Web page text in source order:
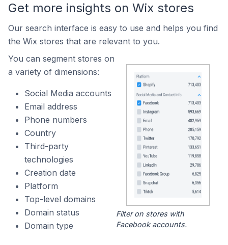
Get more insights on Wix stores
Our search interface is easy to use and helps you find
the Wix stores that are relevant to you.
You can segment stores on
a variety of dimensions:
Social Media accounts
Email address
Phone numbers
Country
Third-party
technologies
Creation date
Platform
Top-level domains
Domain status
Domain type
Filter on stores with
Facebook accounts.